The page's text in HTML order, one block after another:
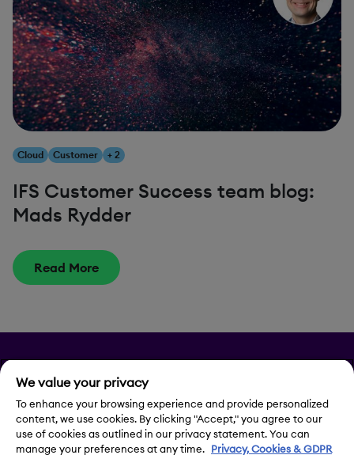
Cloud Customer + 2
IFS Customer Success team blog:
Mads Rydder
Read More
Privacy
Legal Notice
We value your privacy
To enhance your browsing experience and provide personalized
content, we use cookies. By clicking "Accept," you agree to our
use of cookies as outlined in our privacy statement. You can
manage your preferences at any time. Privacy, Cookies & GDPR